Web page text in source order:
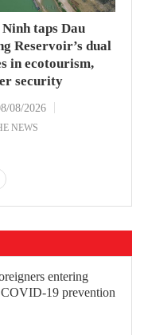
Ninh taps Dau
Reservoir’s dual
in ecotourism,
security
08/2026
NEWS
entering
19 prevention